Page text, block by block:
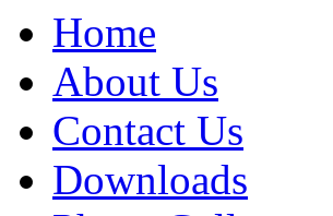
Home
About Us
Contact Us
Downloads